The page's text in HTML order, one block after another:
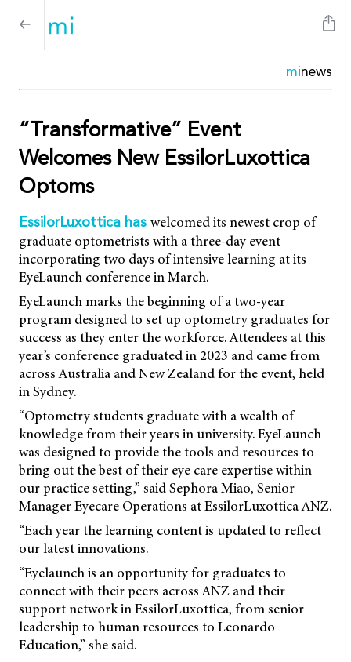
minews
“Transformative” Event
Welcomes New EssilorLuxottica
Optoms
EssilorLuxottica has welcomed its newest crop of
graduate optometrists with a three-day event
incorporating two days of intensive learning at its
EyeLaunch conference in March.
EyeLaunch marks the beginning of a two-year
program designed to set up optometry graduates for
success as they enter the workforce. Attendees at this
year’s conference graduated in 2023 and came from
across Australia and New Zealand for the event, held
in Sydney.
“Optometry students graduate with a wealth of
knowledge from their years in university. EyeLaunch
was designed to provide the tools and resources to
bring out the best of their eye care expertise within
our practice setting,” said Sephora Miao, Senior
Manager Eyecare Operations at EssilorLuxottica ANZ.
“Each year the learning content is updated to reflect
our latest innovations.
“Eyelaunch is an opportunity for graduates to
connect with their peers across ANZ and their
support network in EssilorLuxottica, from senior
leadership to human resources to Leonardo
Education,” she said.